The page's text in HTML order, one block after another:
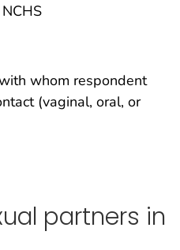
whom respondent
(vaginal, oral, or
partners in